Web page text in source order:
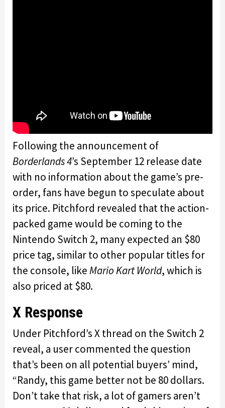
Following the announcement of
Borderlands 4’s September 12 release date
with no information about the game’s pre-
order, fans have begun to speculate about
its price. Pitchford revealed that the action-
packed game would be coming to the
Nintendo Switch 2, many expected an $80
price tag, similar to other popular titles for
the console, likeMario Kart World, which is
also priced at $80.
X Response
Under Pitchford’s X thread on the Switch 2
reveal, a user commented the question
that’s been on all potential buyers’ mind,
“Randy, this game better not be 80 dollars.
Don’t take that risk, a lot of gamers aren’t